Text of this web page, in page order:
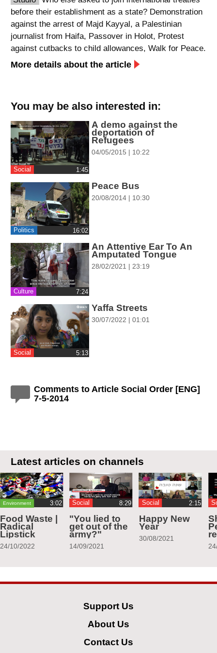
spellcheck
גופן קריא
ניגודיות צבעים
קישורים
font_download
סימון קישורים
cached
איפוס
flag
השארת
משוב
before their establishment as a state? Demonstration
against the arrest of Majd Kayyal, a Palestinian
journalist from Haifa, Passover in Holot, Protest
against cutbacks to child allowances, Walk for Peace.
More details about the article
You may be also interested in:
Social ‎1:45
A demo against the
deportation of
Refugees
04/05/2015 | 10:22
Politics ‎16:02
Peace Bus
20/08/2014 | 10:30
Culture ‎7:24
An Attentive Ear To An
Amputated Tongue
28/02/2021 | 23:19
Social ‎5:13
Yaffa Streets
30/07/2022 | 01:01
Comments to Article Social Order [ENG]
7-5-2014
Latest articles on channels
Environment ‏3:02
Food Waste |
Radical
Lipstick
24/10/2022
Social
"You lied to
get out of the
army?"
14/09/2021
Social ‏2:15
Happy New
Year
30/08/2021
Support Us
About Us
Contact Us